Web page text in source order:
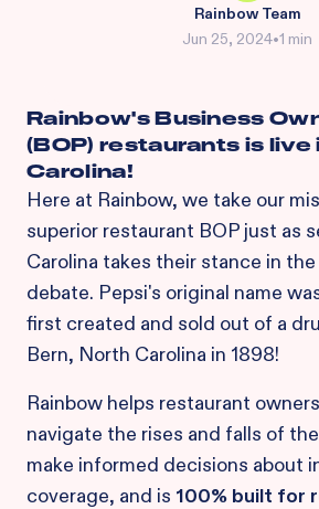
Rainbow Team
Jun 25, 2024•1 min
Rainbow's Business
(BOP) restaurants is live
Carolina!
Here at Rainbow, we take our
superior restaurant BOP just as
Carolina takes their stance in
debate. Pepsi's original name
first created and sold out of a
Bern, North Carolina in 1898!
Rainbow helps restaurant
navigate the rises and falls of
make informed decisions about
coverage, and is 100% built for